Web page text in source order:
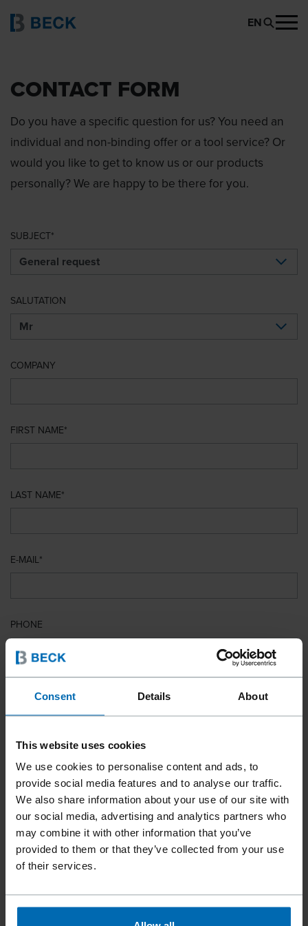
Consent Details About
This website uses cookies
We use cookies to personalise content and ads, to
provide social media features and to analyse our traffic.
We also share information about your use of our site with
our social media, advertising and analytics partners who
may combine it with other information that you’ve
provided to them or that they’ve collected from your use
of their services.
EN
CONTACT FORM
Do you have a specific question for us? You need an
individual and non-binding offer or a tool service? Or
would you like to get to know us or our products
personally? We are happy to be there for you.
SUBJECT
SALUTATION
COMPANY
FIRST NAME
LAST NAME
E-MAIL
PHONE
COUNTRY
YOUR MESSAGE